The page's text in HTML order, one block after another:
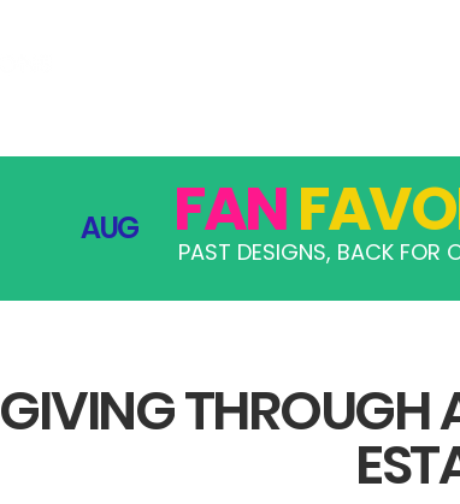
FAN
PAST DESIGNS, BACK FOR
AUG
GIVING THROUGH